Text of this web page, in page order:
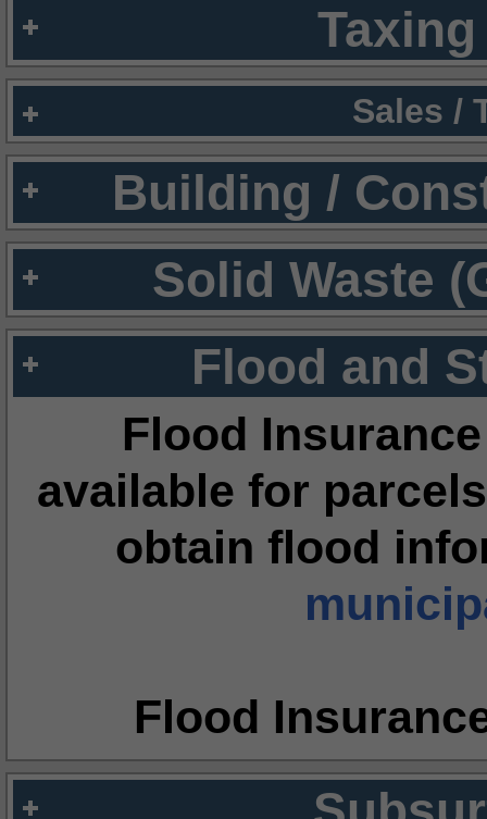
Sales /
Building /
Solid Waste
Flood and
Flood
available for
obtain flood
Flood